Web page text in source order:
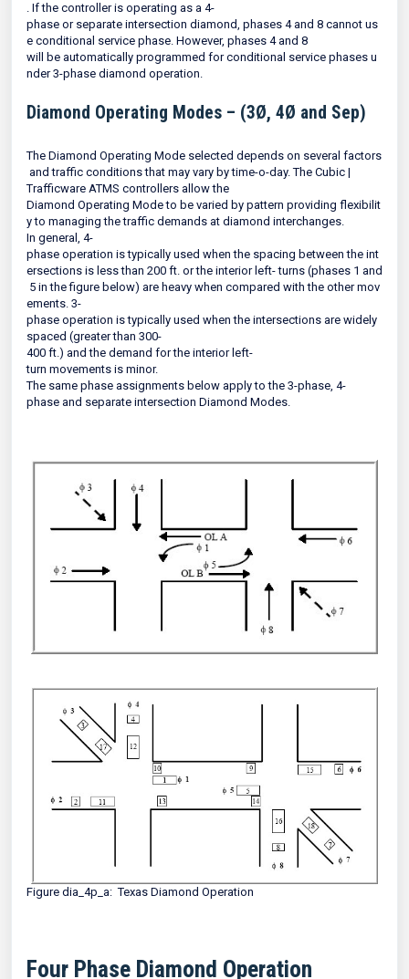
. If the controller is operating as a 4-
phase or separate intersection diamond, phases 4 and 8 cannot us
e conditional service phase. However, phases 4 and 8
will be automatically programmed for conditional service phases u
nder 3-phase diamond operation.
Diamond Operating Modes – (3Ø, 4Ø and Sep)
The Diamond Operating Mode selected depends on several factors
and traffic conditions that may vary by time-o-day. The Cubic |
Trafficware ATMS controllers allow the
Diamond Operating Mode to be varied by pattern providing flexibilit
y to managing the traffic demands at diamond interchanges.
In general, 4-
phase operation is typically used when the spacing between the int
ersections is less than 200 ft. or the interior left- turns (phases 1 and
5 in the figure below) are heavy when compared with the other mov
ements. 3-
phase operation is typically used when the intersections are widely
spaced (greater than 300-
400 ft.) and the demand for the interior left-
turn movements is minor.
The same phase assignments below apply to the 3-phase, 4-
phase and separate intersection Diamond Modes.
Figure dia_4p_a: Texas Diamond Operation
Four Phase Diamond Operation